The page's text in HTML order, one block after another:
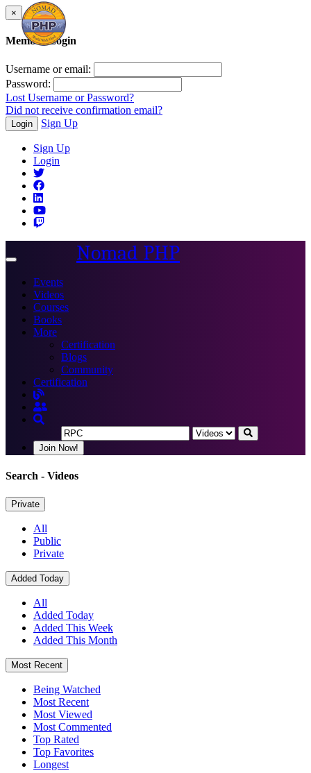
×
Member Login
Username or email:
Password:
Lost Username or Password?
Did not receive confirmation email?
Login Sign Up
Sign Up
Login
Toggle
Nomad PHP
Events
Videos
Courses
Books
More
Certification
Blogs
Community
Certification
Join Now!
Search - Videos
Private
All
Public
Private
Added Today
All
Added Today
Added This Week
Added This Month
Most Recent
Being Watched
Most Recent
Most Viewed
Most Commented
Top Rated
Top Favorites
Longest